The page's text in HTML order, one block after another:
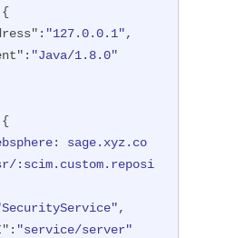
: "127.0.0.1",
: "Java/1.8.0"
sage.xyz.co
:scim.custom.reposi
,
: "service/server"